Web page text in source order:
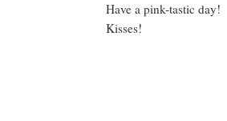
Have a pink-tastic day!
Kisses!